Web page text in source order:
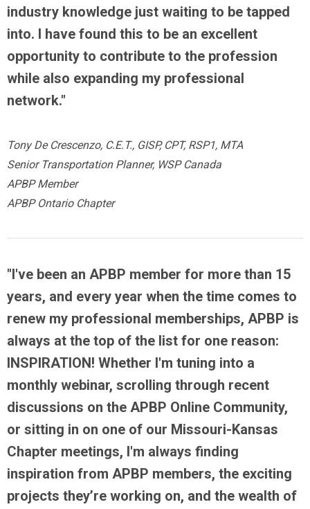
industry knowledge just waiting to be tapped
into. I have found this to be an excellent
opportunity to contribute to the profession
while also expanding my professional
network."
Tony De Crescenzo, C.E.T., GISP, CPT, RSP1, MTA
Senior Transportation Planner, WSP Canada
APBP Member
APBP Ontario Chapter
"I've been an APBP member for more than 15
years, and every year when the time comes to
renew my professional memberships, APBP is
always at the top of the list for one reason:
INSPIRATION! Whether I'm tuning into a
monthly webinar, scrolling through recent
discussions on the APBP Online Community,
or sitting in on one of our Missouri-Kansas
Chapter meetings, I'm always finding
inspiration from APBP members, the exciting
projects they’re working on, and the wealth of